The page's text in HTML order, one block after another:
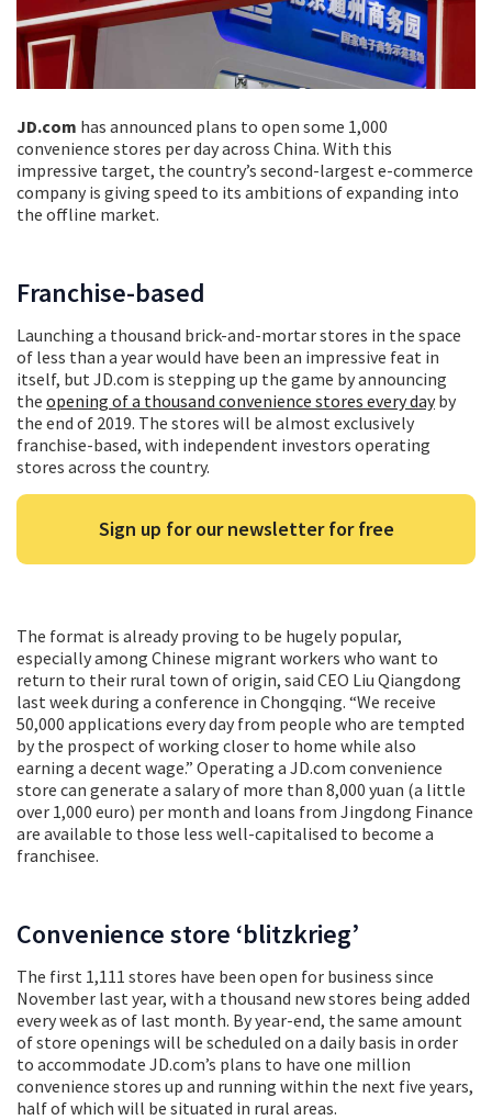
JD.com has announced plans to open some 1,000
convenience stores per day across China. With this
impressive target, the country’s second-largest e-commerce
company is giving speed to its ambitions of expanding into
the offline market.
Franchise-based
Launching a thousand brick-and-mortar stores in the space
of less than a year would have been an impressive feat in
itself, but JD.com is stepping up the game by announcing
the opening of a thousand convenience stores every dayby
the end of 2019. The stores will be almost exclusively
franchise-based, with independent investors operating
stores across the country.
Sign up for our newsletter for free
The format is already proving to be hugely popular,
especially among Chinese migrant workers who want to
return to their rural town of origin, said CEO Liu Qiangdong
last week during a conference in Chongqing. “We receive
50,000 applications every day from people who are tempted
by the prospect of working closer to home while also
earning a decent wage.” Operating a JD.com convenience
store can generate a salary of more than 8,000 yuan (a little
over 1,000 euro) per month and loans from Jingdong Finance
are available to those less well-capitalised to become a
franchisee.
Convenience store ‘blitzkrieg’
The first 1,111 stores have been open for business since
November last year, with a thousand new stores being added
every week as of last month. By year-end, the same amount
of store openings will be scheduled on a daily basis in order
to accommodate JD.com’s plans to have one million
convenience stores up and running within the next five years,
half of which will be situated in rural areas.